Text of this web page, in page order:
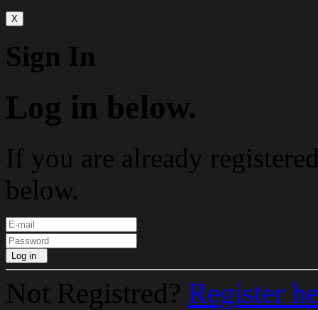
X
Sign In
Log in below.
If you are already
below.
Log in
Not Registred? Register